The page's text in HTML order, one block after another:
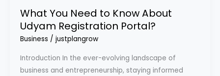
What You Need to Know About
Udyam Registration Portal?
Business / justplangrow
Introduction In the ever-evolving landscape of
business and entrepreneurship, staying informed
Need
to
Know
Udyam